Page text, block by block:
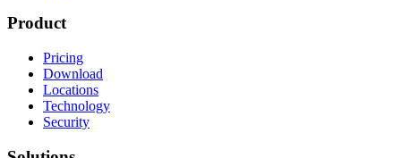
Product
Pricing
Download
Locations
Technology
Security